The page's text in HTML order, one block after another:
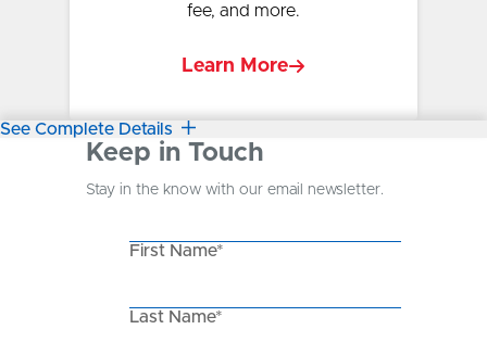
fee, and more.
Learn More
See Complete Details
Keep in Touch
Stay in the know with our email newsletter.
First Name*
Last Name*